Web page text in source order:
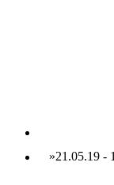
»21.05.19-